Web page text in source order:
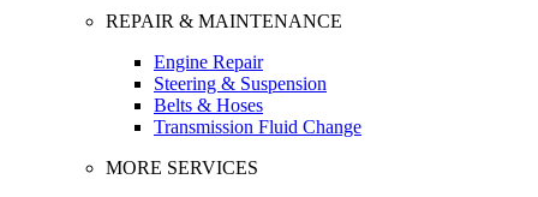
REPAIR & MAINTENANCE
Engine Repair
Steering & Suspension
Belts & Hoses
Transmission Fluid Change
MORE SERVICES